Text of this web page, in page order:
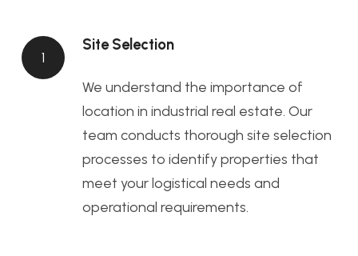
1
Site Selection
We understand the importance of
location in industrial real estate. Our
team conducts thorough site selection
processes to identify properties that
meet your logistical needs and
operational requirements.